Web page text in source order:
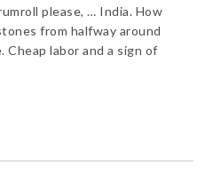
please, … India. How
from halfway around
Cheap labor and a sign of